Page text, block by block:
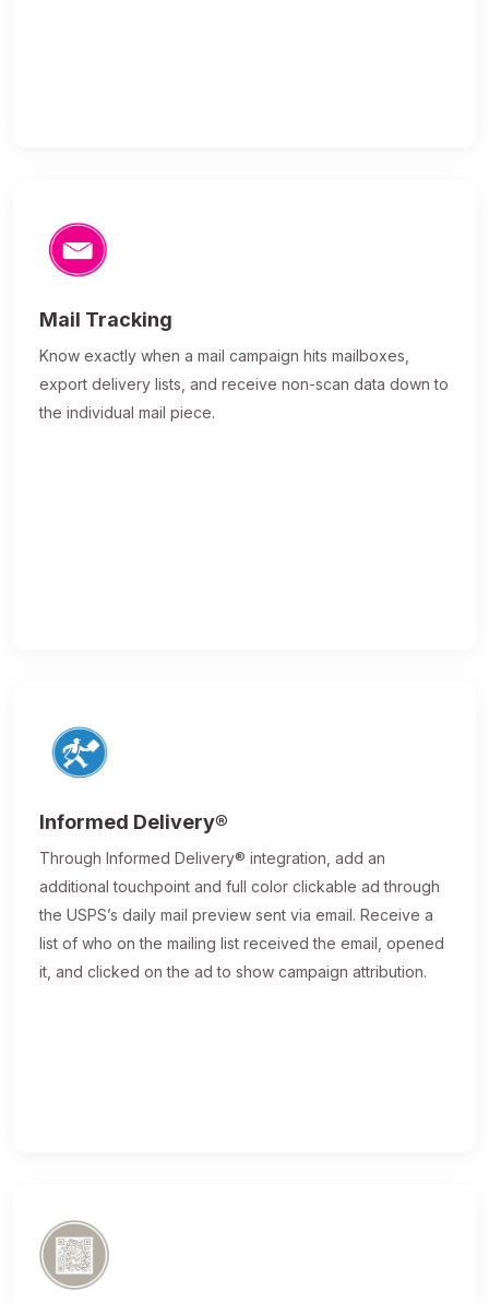
Mail Tracking
Know exactly when a mail campaign hits mailboxes,
export delivery lists, and receive non-scan data down to
the individual mail piece.
Informed Delivery®
Through Informed Delivery® integration, add an
additional touchpoint and full color clickable ad through
the USPS’s daily mail preview sent via email. Receive a
list of who on the mailing list received the email, opened
it, and clicked on the ad to show campaign attribution.